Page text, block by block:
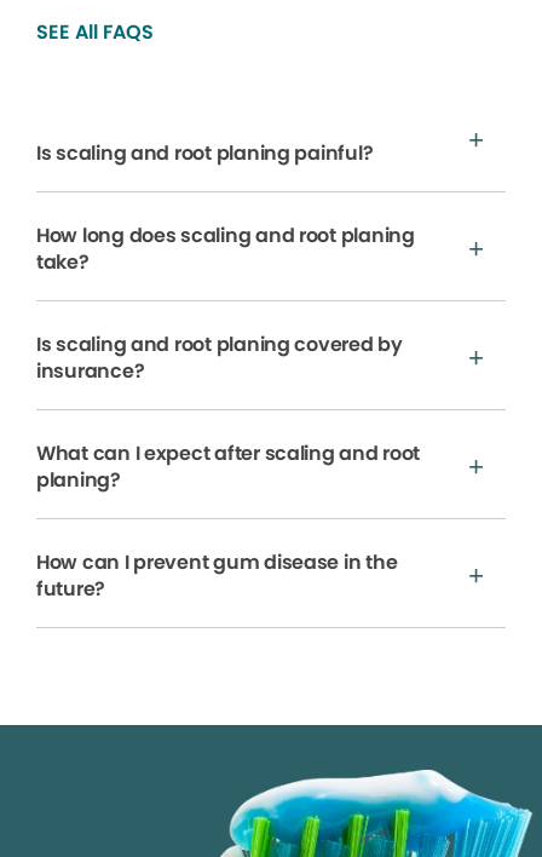
SEE All FAQS
Is scaling and root planing painful?
How long does scaling and root planing
take?
Is scaling and root planing covered by
insurance?
What can I expect after scaling and root
planing?
How can I prevent gum disease in the
future?